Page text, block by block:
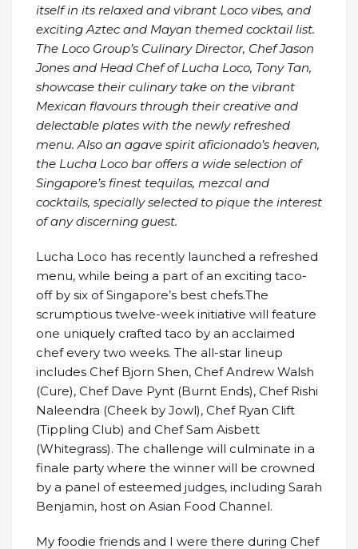
itself in its relaxed and vibrant Loco vibes, and
exciting Aztec and Mayan themed cocktail list.
The Loco Group’s Culinary Director, Chef Jason
Jones and Head Chef of Lucha Loco, Tony Tan,
showcase their culinary take on the vibrant
Mexican flavours through their creative and
delectable plates with the newly refreshed
menu. Also an agave spirit aficionado’s heaven,
the Lucha Loco bar offers a wide selection of
Singapore’s finest tequilas, mezcal and
cocktails, specially selected to pique the interest
of any discerning guest.
Lucha Loco has recently launched a refreshed
menu, while being a part of an exciting taco-
off by six of Singapore’s best chefs.The
scrumptious twelve-week initiative will feature
one uniquely crafted taco by an acclaimed
chef every two weeks. The all-star lineup
includes Chef Bjorn Shen, Chef Andrew Walsh
(Cure), Chef Dave Pynt (Burnt Ends), Chef Rishi
Naleendra (Cheek by Jowl), Chef Ryan Clift
(Tippling Club) and Chef Sam Aisbett
(Whitegrass). The challenge will culminate in a
finale party where the winner will be crowned
by a panel of esteemed judges, including Sarah
Benjamin, host on Asian Food Channel.
My foodie friends and I were there during Chef